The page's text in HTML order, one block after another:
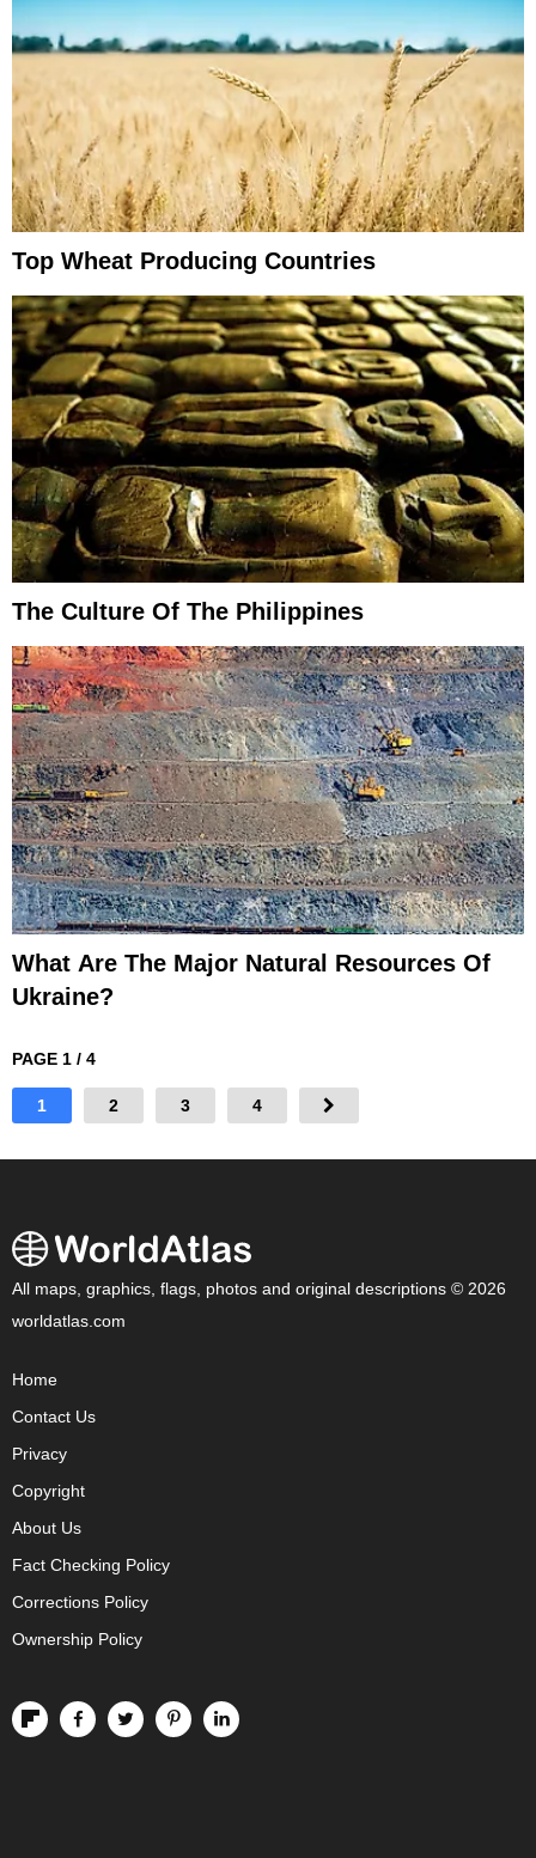
Top Wheat Producing Countries
The Culture Of The Philippines
What Are The Major Natural Resources Of
Ukraine?
PAGE 1 / 4
1 2 3 4
All maps, graphics, flags, photos and original descriptions © 2026
worldatlas.com
Home
Contact Us
Privacy
Copyright
About Us
Fact Checking Policy
Corrections Policy
Ownership Policy